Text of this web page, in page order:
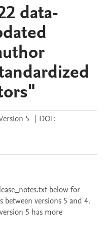
data-
5 | DOI:
below for
versions 5 and 4.
5 has more